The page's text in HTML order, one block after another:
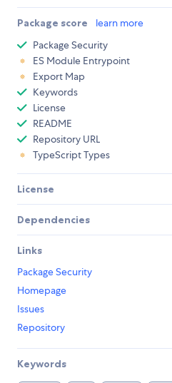
Package score learn more
Package Security
ES Module Entrypoint
Export Map
Keywords
License
README
Repository URL
TypeScript Types
License
Dependencies
Links
Package Security
Homepage
Issues
Repository
Keywords